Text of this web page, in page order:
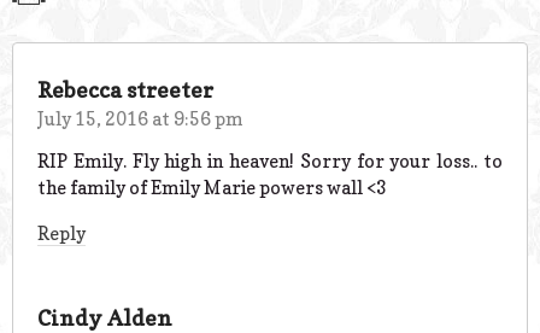
Rebecca streeter
July 15, 2016 at 9:56 pm
RIP Emily. Fly high in heaven! Sorry for your loss.. to
the family of Emily Marie powers wall <3
Reply
Cindy Alden